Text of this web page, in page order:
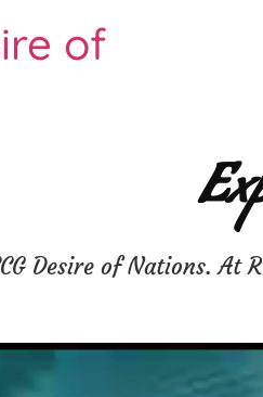
of
Desire of Nations.